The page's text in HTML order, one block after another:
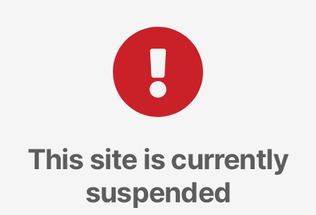
This site is currently
suspended